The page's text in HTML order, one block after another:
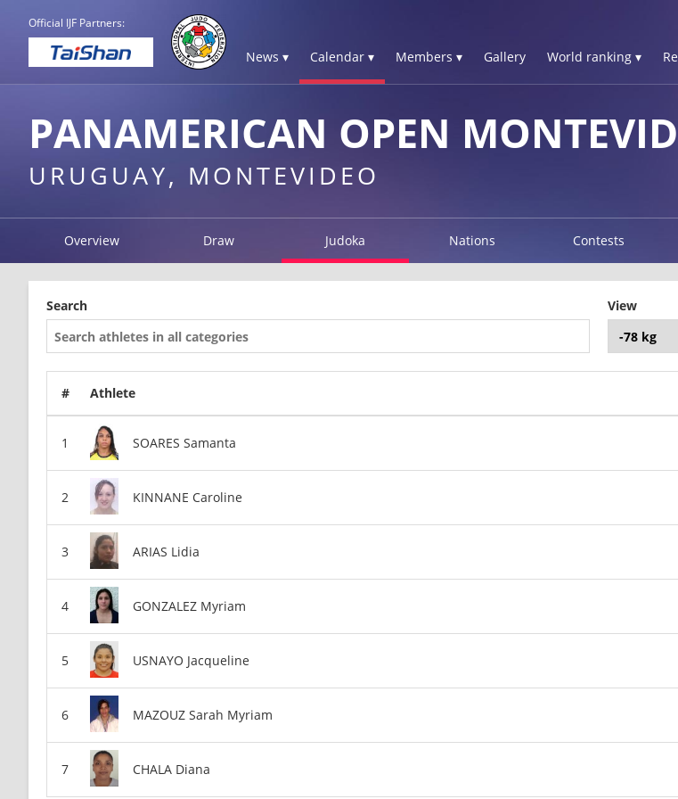
Official IJF Partners:
News ▾ Calendar ▾ Members ▾ Gallery World ranking ▾
PANAMERICAN OPEN
URUGUAY, MONTEVIDEO
Overview Draw Judoka Nations Contests
Search View
# Athlete
SOARES Samanta
KINNANE Caroline
ARIAS Lidia
GONZALEZ Myriam
USNAYO Jacqueline
MAZOUZ Sarah Myriam
CHALA Diana